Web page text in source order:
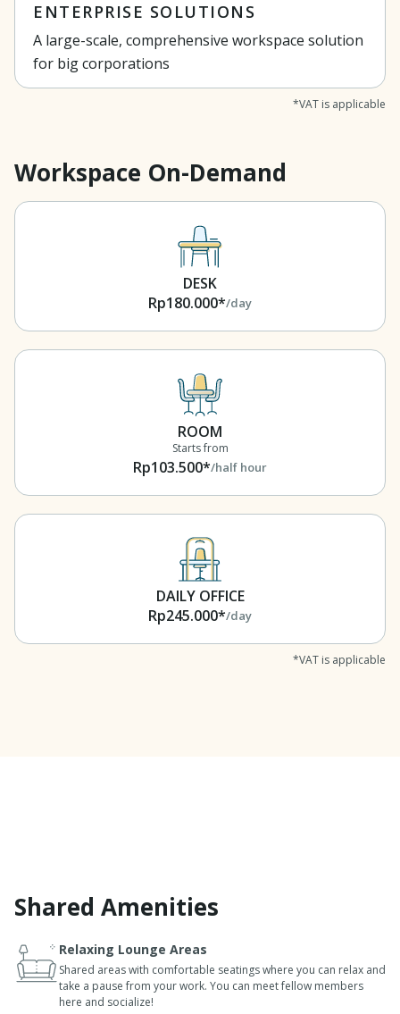
ENTERPRISE SOLUTIONS
A large-scale, comprehensive workspace solution
for big corporations
*VAT is applicable
Workspace On-Demand
DESK
Rp180.000*/day
ROOM
Starts from
Rp103.500*/half hour
DAILY OFFICE
Rp245.000*/day
*VAT is applicable
Shared Amenities
Relaxing Lounge Areas
Shared areas with comfortable seatings where you can relax and
take a pause from your work. You can meet fellow members
here and socialize!